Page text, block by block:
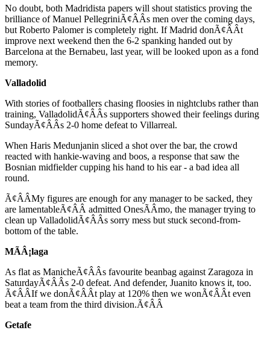
No doubt, both Madridista papers will shout statistics proving the
brilliance of Manuel PellegriniÃ¢ÂÂs men over the coming days,
but Roberto Palomer is completely right. If Madrid donÃ¢ÂÂt
improve next weekend then the 6-2 spanking handed out by
Barcelona at the Bernabeu, last year, will be looked upon as a fond
memory.
Valladolid
With stories of footballers chasing floosies in nightclubs rather than
training, ValladolidÃ¢ÂÂs supporters showed their feelings during
SundayÃ¢ÂÂs 2-0 home defeat to Villarreal.
When Haris Medunjanin sliced a shot over the bar, the crowd
reacted with hankie-waving and boos, a response that saw the
Bosnian midfielder cupping his hand to his ear - a bad idea all
round.
Ã¢ÂÂMy figures are enough for any manager to be sacked, they
are lamentableÃ¢ÂÂ admitted OnesÃÂ­mo, the manager trying to
clean up ValladolidÃ¢ÂÂs sorry mess but stuck second-from-
bottom of the table.
MÃÂ¡laga
As flat as ManicheÃ¢ÂÂs favourite beanbag against Zaragoza in
SaturdayÃ¢ÂÂs 2-0 defeat. And defender, Juanito knows it, too.
Ã¢ÂÂIf we donÃ¢ÂÂt play at 120% then we wonÃ¢ÂÂt even
beat a team from the third division.Ã¢ÂÂ
Getafe